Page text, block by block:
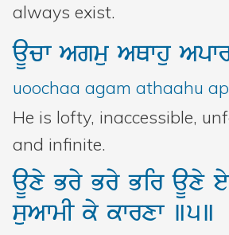
always exist.
aUcwAgmuAQwhu
uoochaa agam athaahu
He is lofty, inaccessible,
and infinite.
aUxyBryBryBiraUxy
suAwmIkykwrxw ]5]